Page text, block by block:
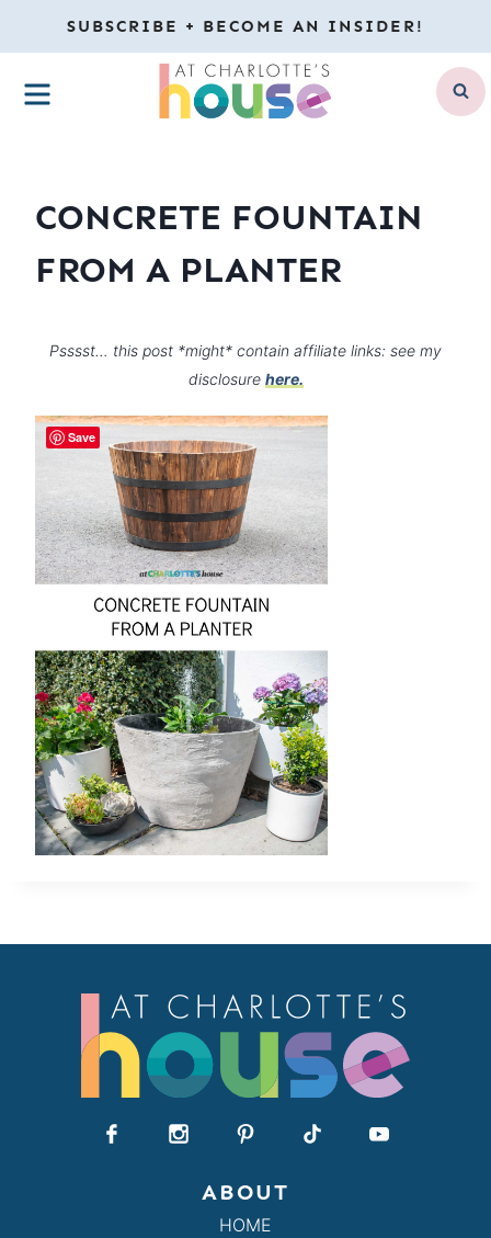
to
content
SUBSCRIBE + BECOME AN INSIDER!
MENU
CONCRETE FOUNTAIN
FROM A PLANTER
Psssst… this post *might* contain affiliate links: see my
disclosure here.
ABOUT
HOME
Save